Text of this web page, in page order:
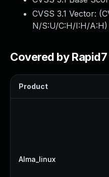
CVSS 3.1 Vector: (
N/S:U/C:H/I:H/A:H)
Covered by Rapid7
Product
Alma_linux